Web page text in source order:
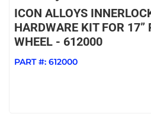
ICON ALLOYS
HARDWARE KIT FOR 17”
WHEEL - 612000
PART #: 612000